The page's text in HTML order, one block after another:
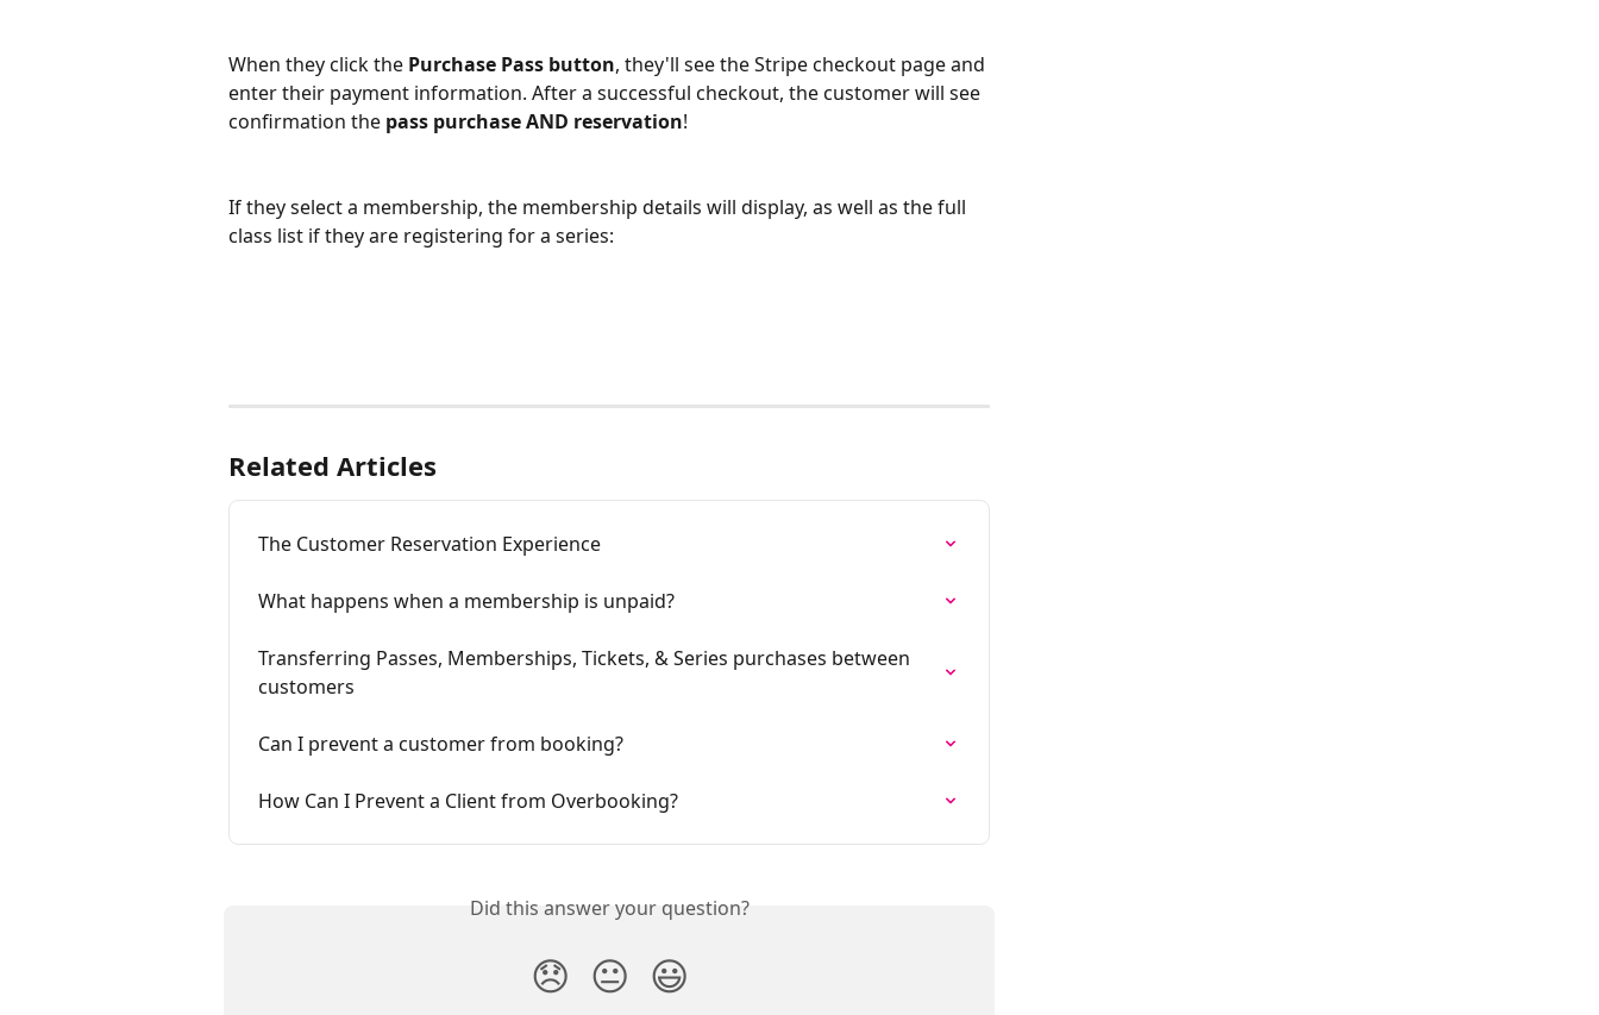
When they click the Purchase Pass button, they'll see the Stripe checkout page and
enter their payment information. After a successful checkout, the customer will see
confirmation the pass purchase AND reservation!
If they select a membership, the membership details will display, as well as the full
class list if they are registering for a series:
Related Articles
The Customer Reservation Experience
What happens when a membership is unpaid?
Transferring Passes, Memberships, Tickets, & Series purchases between
customers
Can I prevent a customer from booking?
How Can I Prevent a Client from Overbooking?
Did this answer your question?
😞 😐 😃